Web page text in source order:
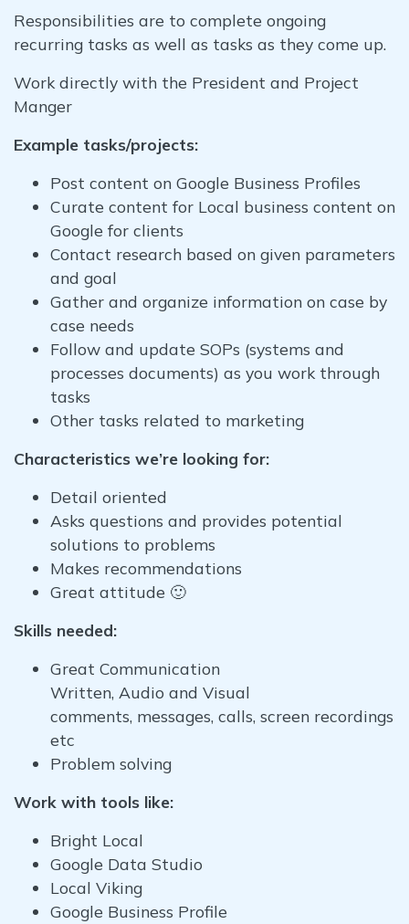
Responsibilities are to complete ongoing
recurring tasks as well as tasks as they come up.
Work directly with the President and Project
Manger
Example tasks/projects:
Post content on Google Business Profiles
Curate content for Local business content on
Google for clients
Contact research based on given parameters
and goal
Gather and organize information on case by
case needs
Follow and update SOPs (systems and
processes documents) as you work through
tasks
Other tasks related to marketing
Characteristics we’re looking for:
Detail oriented
Asks questions and provides potential
solutions to problems
Makes recommendations
Great attitude 🙂
Skills needed:
Great Communication
Written, Audio and Visual
comments, messages, calls, screen recordings
etc
Problem solving
Work with tools like:
Bright Local
Google Data Studio
Local Viking
Google Business Profile